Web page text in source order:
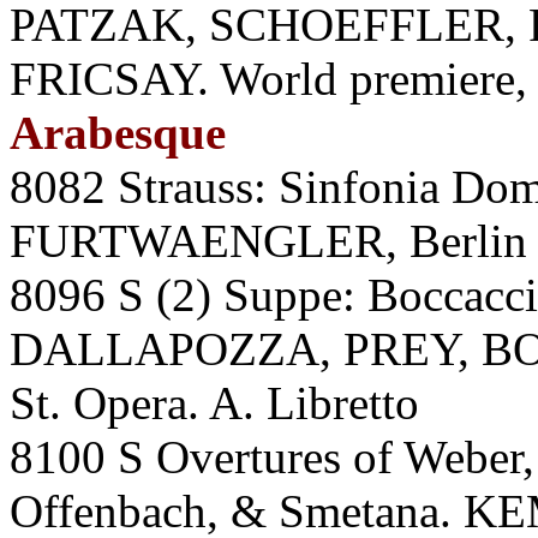
PATZAK,
FRICSAY. World
Arabesque
8082 Strauss: Sinfonia
FURTWAENGLER,
8096 S (2) Suppe:
DALLAPOZZA, PREY,
St. Opera. A. Libretto
8100 S Overtures of
Offenbach, & Smetana.